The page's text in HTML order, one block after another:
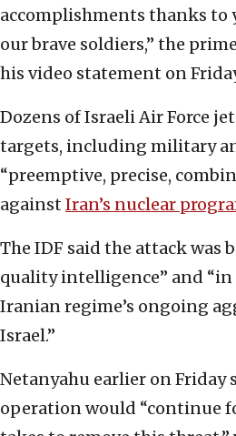
accomplishments thanks to
our brave soldiers,” the
his video statement on
Dozens of Israeli Air Force
targets, including military
“preemptive, precise,
against Iran’s nuclear
The IDF said the attack was
quality intelligence” and “in
Iranian regime’s ongoing
Israel.”
Netanyahu earlier on Friday
operation would “continue